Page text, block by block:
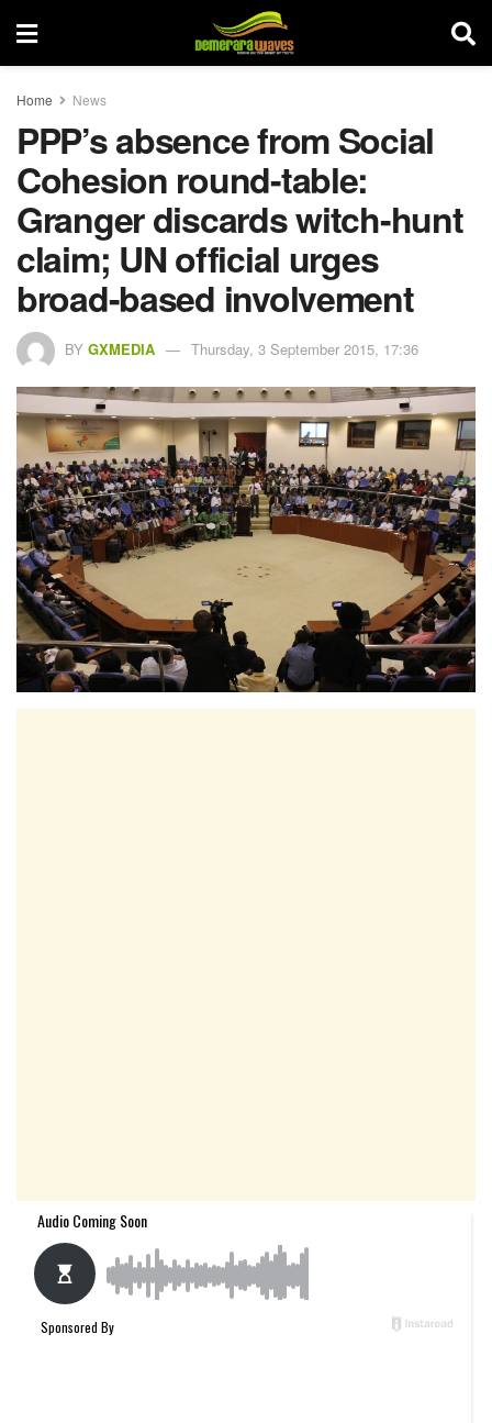
Home News
PPP’s absence from Social
Cohesion round-table:
Granger discards witch-hunt
claim; UN official urges
broad-based involvement
BY GXMEDIA Thursday, 3 September 2015, 17:36